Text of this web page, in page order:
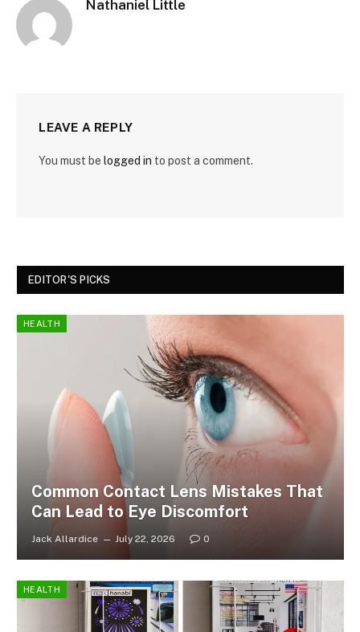
Nathaniel Little
LEAVE A REPLY
You must be logged in to post a comment.
EDITOR'S PICKS
HEALTH
Common Contact Lens Mistakes That
Can Lead to Eye Discomfort
Jack Allardice July 22, 2026 0
HEALTH